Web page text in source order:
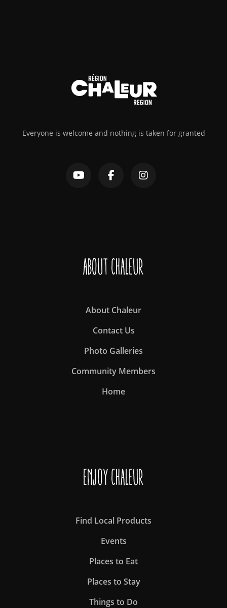
Everyone is welcome and nothing is taken for granted
About Chaleur
About Chaleur
Contact Us
Photo Galleries
Community Members
Home
Enjoy Chaleur
Find Local Products
Events
Places to Eat
Places to Stay
Things to Do